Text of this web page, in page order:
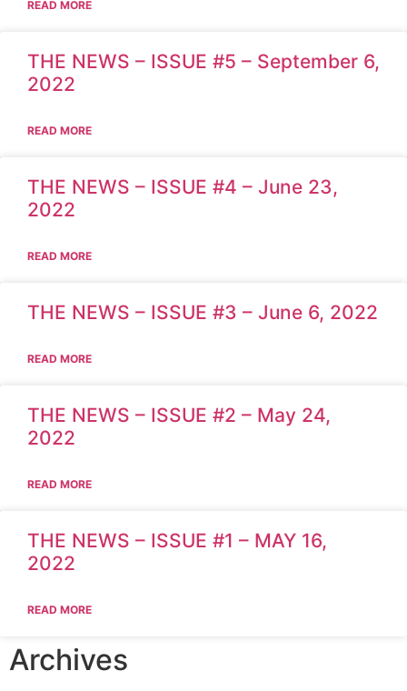
READ MORE
THE NEWS – ISSUE #5 – September 6,
2022
READ MORE
THE NEWS – ISSUE #4 – June 23,
2022
READ MORE
THE NEWS – ISSUE #3 – June 6, 2022
READ MORE
THE NEWS – ISSUE #2 – May 24,
2022
READ MORE
THE NEWS – ISSUE #1 – MAY 16,
2022
READ MORE
Archives